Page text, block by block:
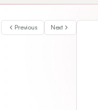
Previous Next